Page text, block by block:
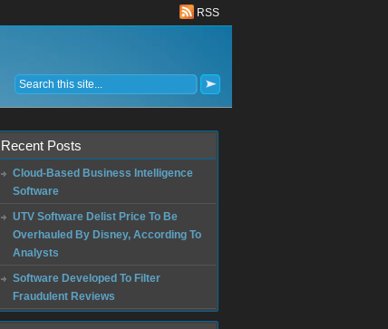
RSS
Recent Posts
Cloud-Based Business Intelligence
Software
UTV Software Delist Price To Be
Overhauled By Disney, According To
Analysts
Software Developed To Filter
Fraudulent Reviews